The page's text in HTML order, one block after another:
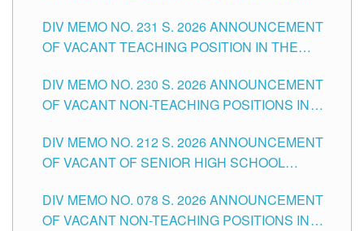
DIV MEMO NO. 231 S. 2026 ANNOUNCEMENT
OF VACANT TEACHING POSITION IN THE
DIV MEMO NO. 230 S. 2026 ANNOUNCEMENT
OF VACANT NON-TEACHING POSITIONS IN
CITY
DIV MEMO NO. 212 S. 2026 ANNOUNCEMENT
OF VACANT OF SENIOR HIGH SCHOOL
TUGUEGARAO CITY
DIV MEMO NO. 078 S. 2026 ANNOUNCEMENT
OF VACANT NON-TEACHING POSITIONS IN